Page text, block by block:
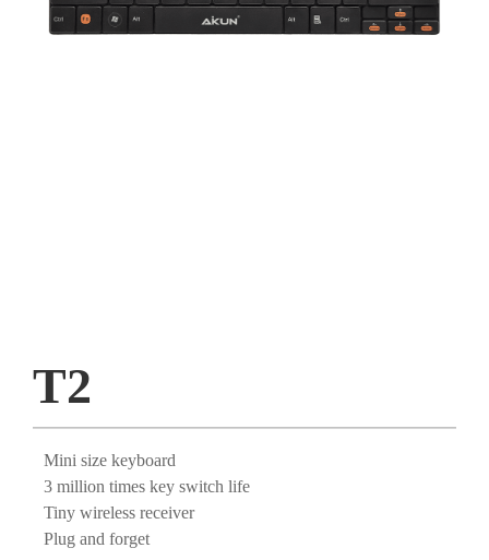
T2
Mini size keyboard
3 million times key switch life
Tiny wireless receiver
Plug and forget